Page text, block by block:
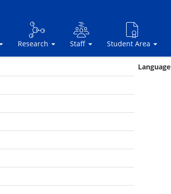
Research Staff Student Area
Language